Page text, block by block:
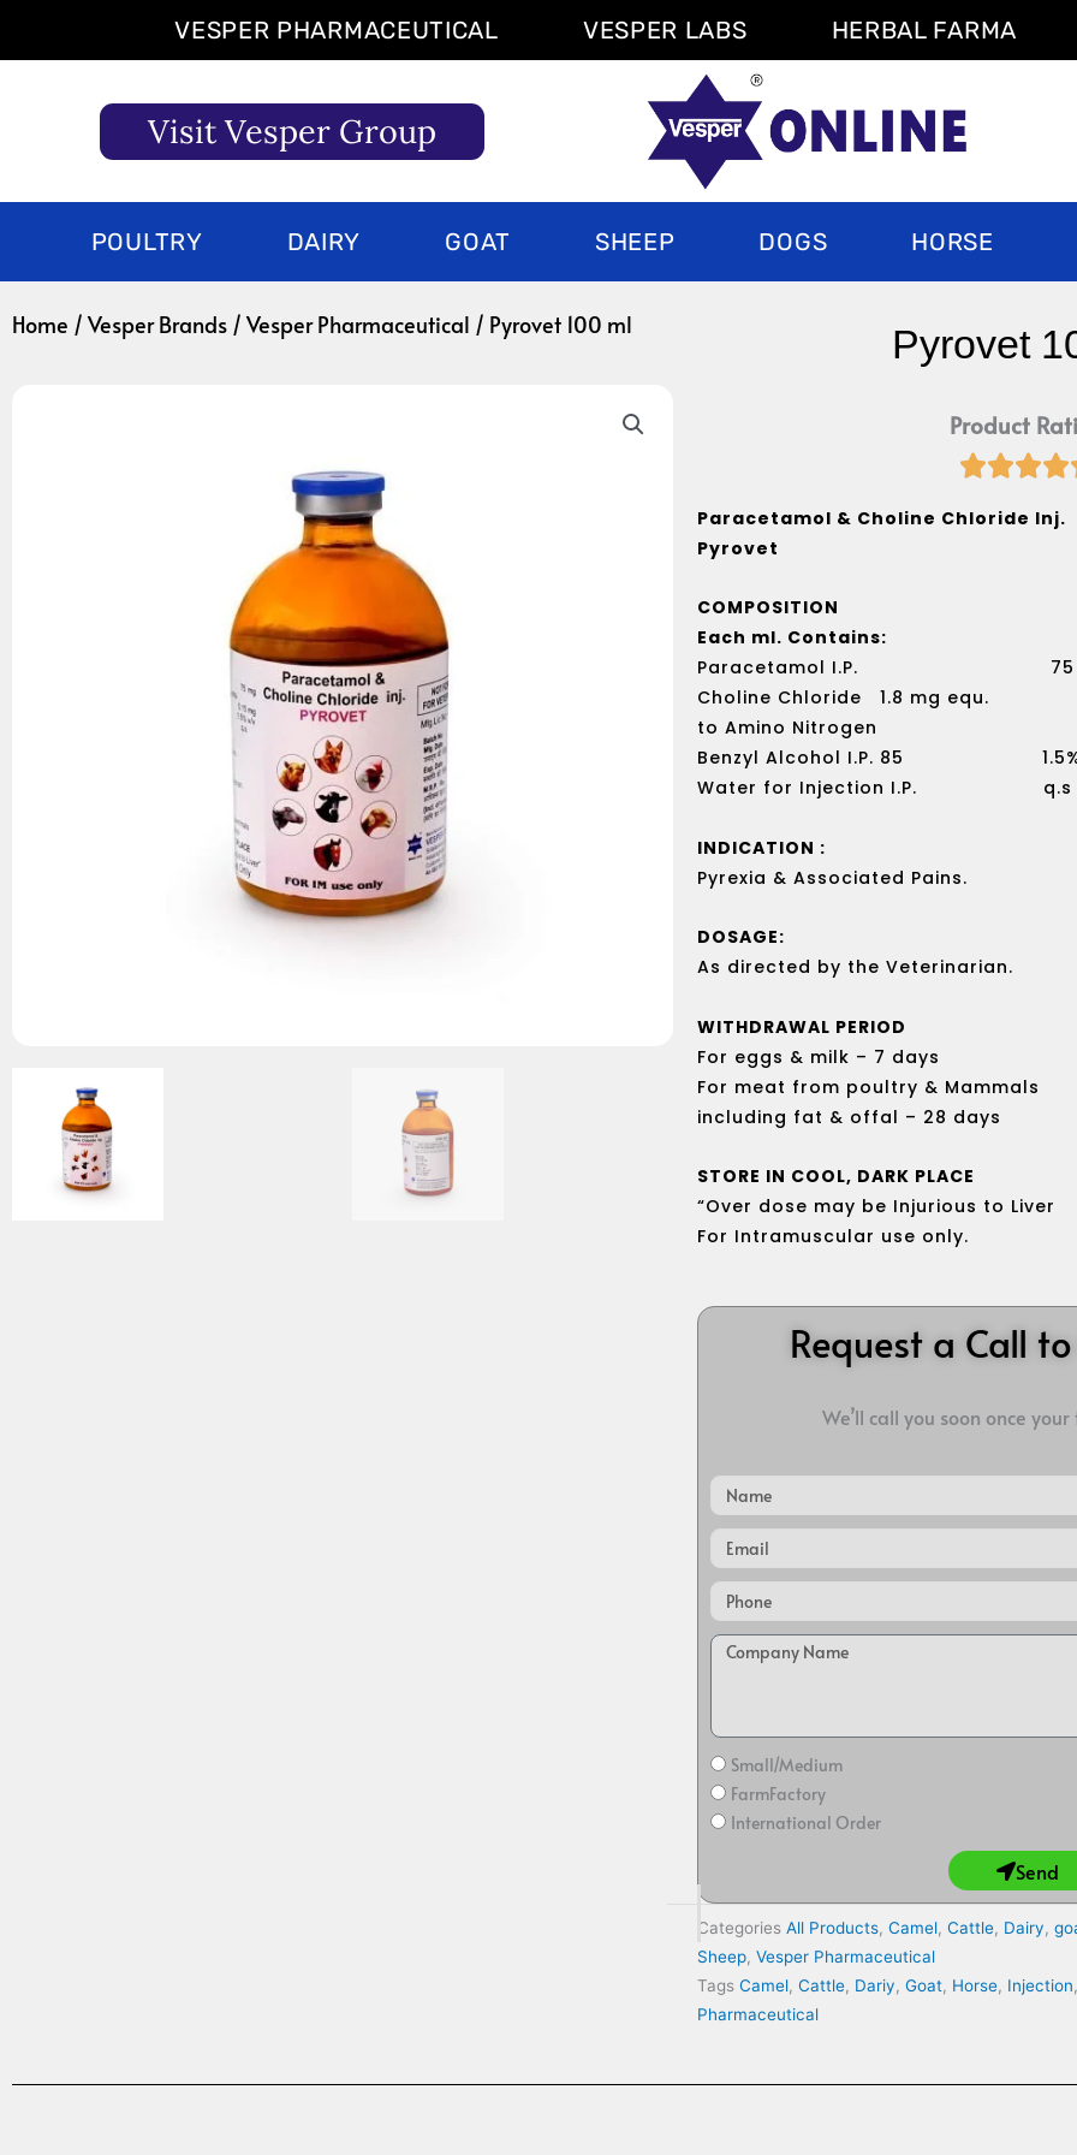
VESPER PHARMACEUTICAL VESPER LABS HERBAL FARMA
Visit Vesper Group
POULTRY DAIRY GOAT SHEEP DOGS HORSE
Home / Vesper Brands / Vesper Pharmaceutical / Pyrovet 100 ml Pyrovet
Product

Paracetamol & Choline Chloride Inj.
Pyrovet
COMPOSITION
Each ml. Contains:
Paracetamol I.P. 75
Choline Chloride 1.8 mg equ.
to Amino Nitrogen
Benzyl Alcohol I.P. 85 1.5%
Water for Injection I.P. q.s
INDICATION :
Pyrexia & Associated Pains.
DOSAGE:
As directed by the Veterinarian.
WITHDRAWAL PERIOD
For eggs & milk – 7 days
For meat from poultry & Mammals
including fat & offal – 28 days
STORE IN COOL, DARK PLACE
“Over dose may be Injurious to Liver
For Intramuscular use only.
Request a Call
We’ll call you soon once
Name
Email
Small/Medium
FarmFactory
International Order
Send
Categories All Products, Camel, Cattle, Dairy,
Sheep, Vesper Pharmaceutical
Tags Camel, Cattle, Dariy, Goat, Horse, Injection,
Pharmaceutical